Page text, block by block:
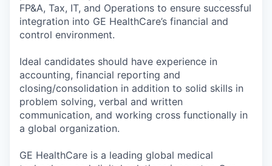
FP&A, Tax, IT, and Operations to ensure successful
integration into GE HealthCare’s financial and
control environment.
Ideal candidates should have experience in
accounting, financial reporting and
closing/consolidation in addition to solid skills in
problem solving, verbal and written
communication, and working cross functionally in
a global organization.
GE HealthCare is a leading global medical